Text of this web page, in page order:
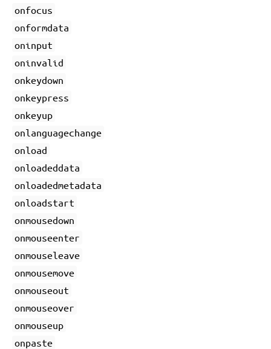
onfocus
onformdata
oninput
oninvalid
onkeydown
onkeypress
onkeyup
onlanguagechange
onload
onloadeddata
onloadedmetadata
onloadstart
onmousedown
onmouseenter
onmouseleave
onmousemove
onmouseout
onmouseover
onmouseup
onpaste